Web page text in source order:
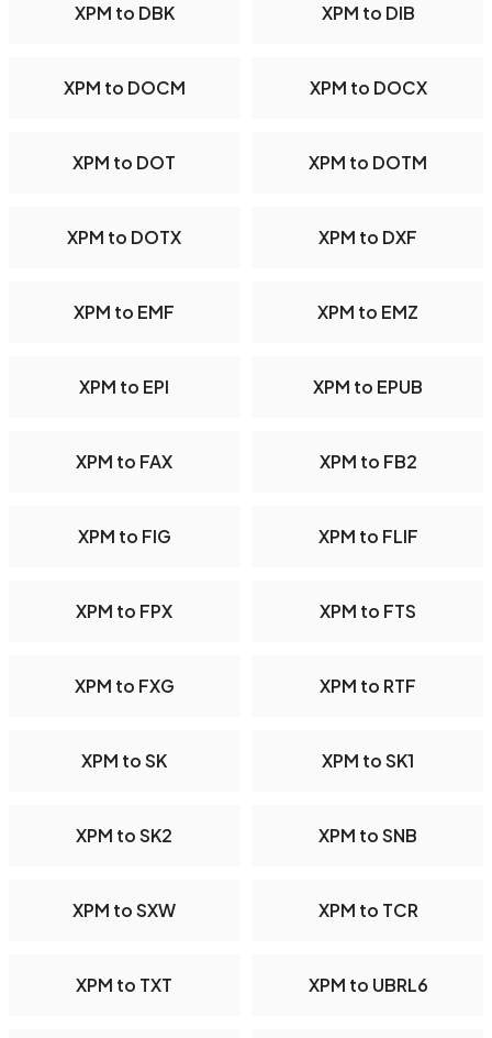
XPM to DBK XPM to DIB
XPM to DOCM XPM to DOCX
XPM to DOT XPM to DOTM
XPM to DOTX XPM to DXF
XPM to EMF XPM to EMZ
XPM to EPI XPM to EPUB
XPM to FAX XPM to FB2
XPM to FIG XPM to FLIF
XPM to FPX XPM to FTS
XPM to FXG XPM to RTF
XPM to SK XPM to SK1
XPM to SK2 XPM to SNB
XPM to SXW XPM to TCR
XPM to TXT XPM to UBRL6